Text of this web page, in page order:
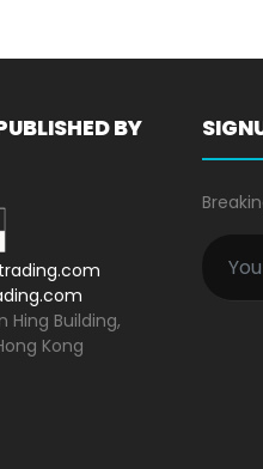
BY
Hing Building,
Kong